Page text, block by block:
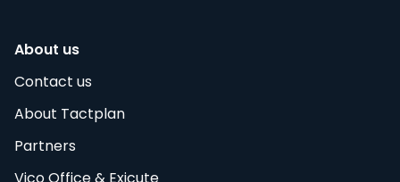
About us
Contact us
About Tactplan
Partners
Vico Office & Exicute